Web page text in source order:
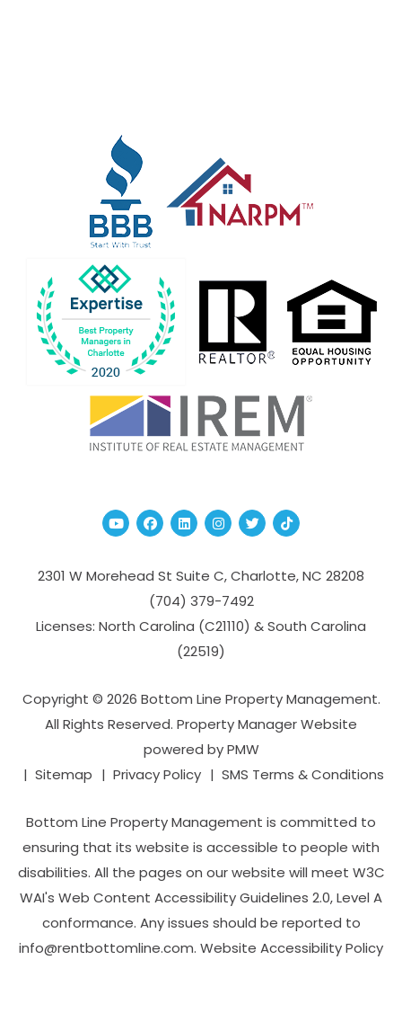
YoutubeFacebook
Linked InInstagram
TwitterTikTok
2301 W Morehead St Suite C,Charlotte,NC 28208
(704­) 379-­7492
Licenses: North Carolina (C21110) & South Carolina
(22519)
Copyright © 2026 Bottom Line Property Management.
All Rights Reserved. Property Manager Website
powered byPMW
Sitemap
Privacy Policy SMS Terms & Conditions
Bottom Line Property Management is committed to
ensuring that its website is accessible to people with
disabilities. All the pages on our website will meet W3C
WAI's Web Content Accessibility Guidelines 2.0, Level A
conformance. Any issues should be reported to
info@rentbottomline.com. Website Accessibility Policy